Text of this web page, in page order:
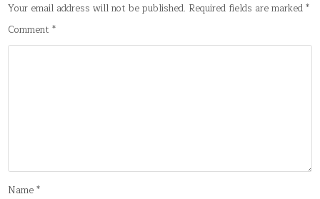
Your email address will not be published. Required fields are marked*
Comment*
Name*